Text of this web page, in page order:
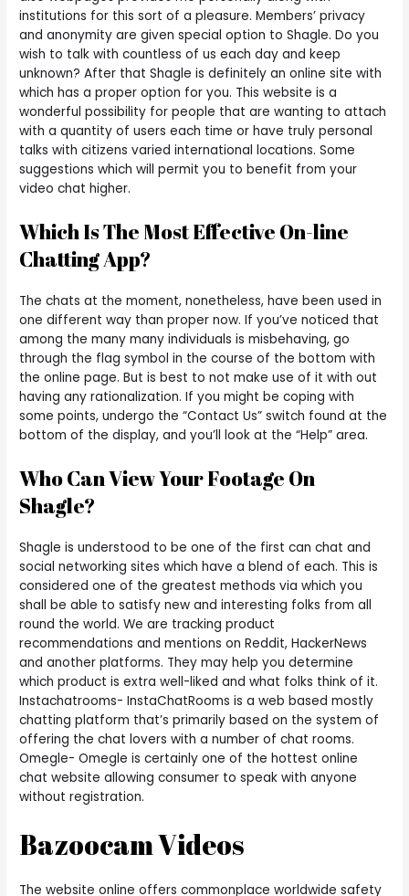
institutions for this sort of a pleasure. Members’ privacy
and anonymity are given special option to Shagle. Do you
wish to talk with countless of us each day and keep
unknown? After that Shagle is definitely an online site with
which has a proper option for you. This website is a
wonderful possibility for people that are wanting to attach
with a quantity of users each time or have truly personal
talks with citizens varied international locations. Some
suggestions which will permit you to benefit from your
video chat higher.
Which Is The Most Effective On-line
Chatting App?
The chats at the moment, nonetheless, have been used in
one different way than proper now. If you’ve noticed that
among the many many individuals is misbehaving, go
through the flag symbol in the course of the bottom with
the online page. But is best to not make use of it with out
having any rationalization. If you might be coping with
some points, undergo the “Contact Us” switch found at the
bottom of the display, and you’ll look at the “Help” area.
Who Can View Your Footage On
Shagle?
Shagle is understood to be one of the first can chat and
social networking sites which have a blend of each. This is
considered one of the greatest methods via which you
shall be able to satisfy new and interesting folks from all
round the world. We are tracking product
recommendations and mentions on Reddit, HackerNews
and another platforms. They may help you determine
which product is extra well-liked and what folks think of it.
Instachatrooms- InstaChatRooms is a web based mostly
chatting platform that’s primarily based on the system of
offering the chat lovers with a number of chat rooms.
Omegle- Omegle is certainly one of the hottest online
chat website allowing consumer to speak with anyone
without registration.
Bazoocam Videos
The website online offers commonplace worldwide safety